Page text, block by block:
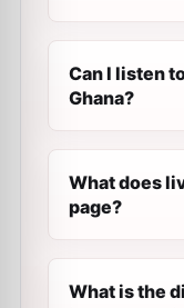
Can I listen
Ghana?
What does
page?
What is the